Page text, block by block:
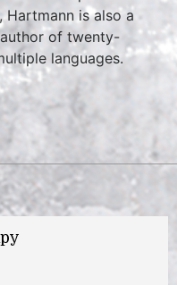
Hartmann is also a
of twenty-
languages.